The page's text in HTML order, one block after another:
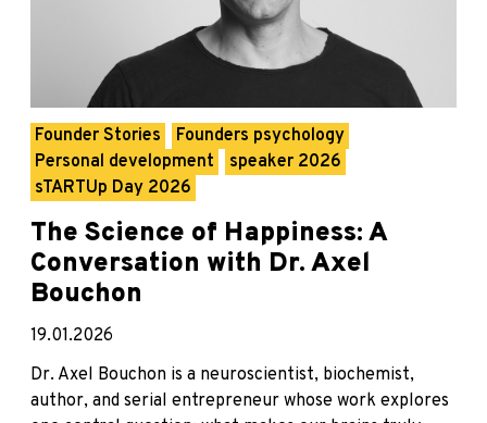
Founder Stories
Founders psychology
Personal development
speaker 2026
sTARTUp Day 2026
The Science of Happiness: A
Conversation with Dr. Axel
Bouchon
19.01.2026
Dr. Axel Bouchon is a neuroscientist, biochemist,
author, and serial entrepreneur whose work explores